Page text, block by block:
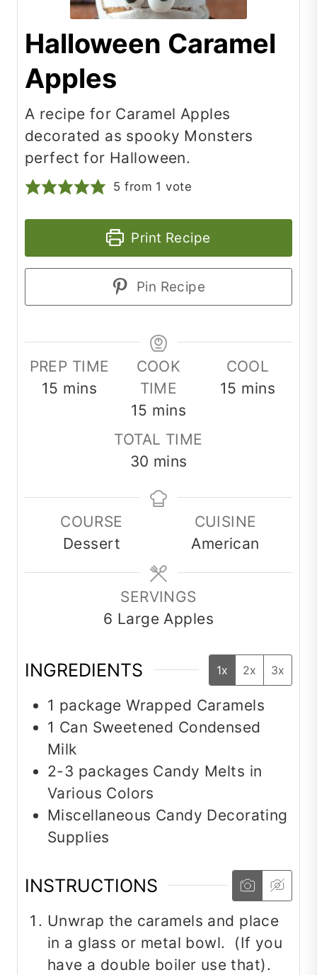
Halloween Caramel
Apples
A recipe for Caramel Apples
decorated as spooky Monsters
perfect for Halloween.
5 from 1 vote
Print Recipe
Pin Recipe
PREP TIME
15 minutes
mins
COOK
TIME
15 minutes
mins
COOL
15 minutes
mins
TOTAL TIME
30 minutes
mins
COURSE
Dessert
CUISINE
American
SERVINGS
6 Large Apples
INGREDIENTS 1x 2x 3x
1 package Wrapped Caramels
1 Can Sweetened Condensed
Milk
2-3 packages Candy Melts in
Various Colors
Miscellaneous Candy Decorating
Supplies
INSTRUCTIONS
Unwrap the caramels and place
in a glass or metal bowl. (If you
have a double boiler use that).